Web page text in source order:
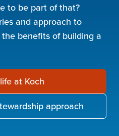
to be part of that?
and approach to
benefits of building a
at Koch
approach